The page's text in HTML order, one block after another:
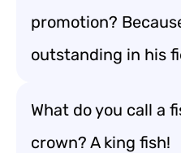
promotion?
outstanding in his
What do you call a
crown? A king fish!